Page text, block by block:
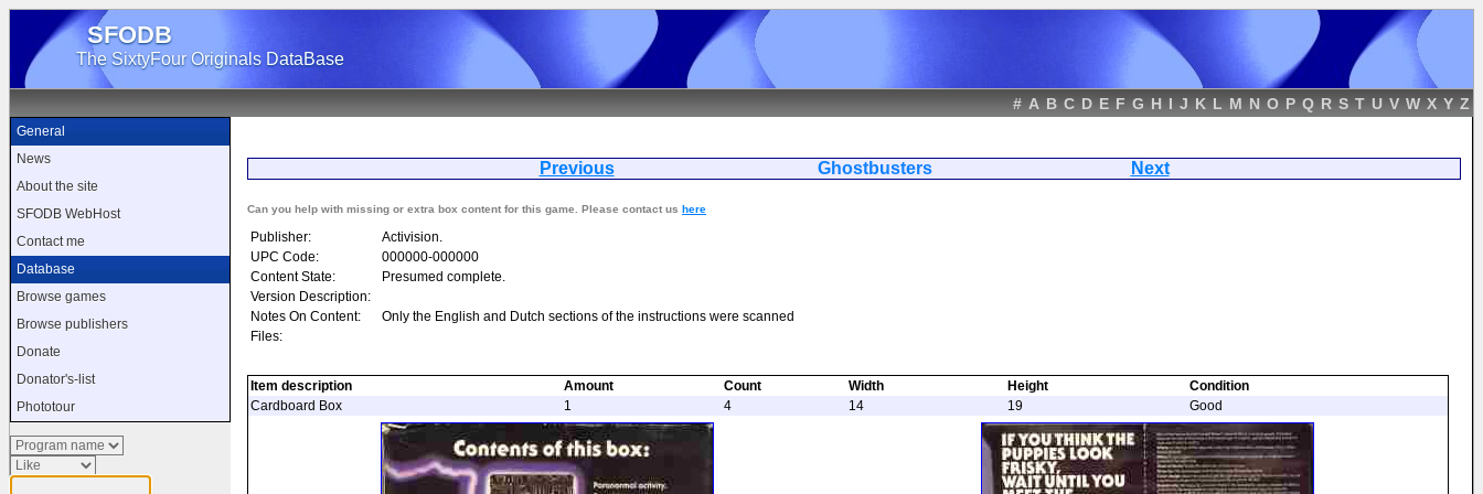
SFODB
The SixtyFour Originals DataBase
# A B C D E F G H I J K L M N O P Q R S T U V W X Y Z
General
News
About the site
SFODB WebHost
Contact me
Database
Browse games
Browse publishers
Donate
Donator's-list
Phototour
PreviousGhostbusters Next
Can you help with missing or extra box content for this game. Please contact us here
Publisher:
Activision.
UPC Code:
000000-000000
Content State:
Presumed complete.
Version Description:
Notes On Content:
Only the English and Dutch sections of the instructions were scanned
Files:
Item description Amount Count Width Height
Condition
Cardboard Box
1 4 14 19 Good